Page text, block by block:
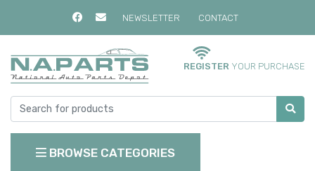
NEWSLETTER CONTACT
REGISTER YOUR PURCHASE
BROWSE CATEGORIES